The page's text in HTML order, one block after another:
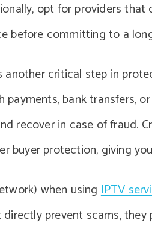
opt for providers that
before committing to a
critical step in
bank transfers,
recover in case of fraud.
buyer protection, giving
when usingIPTV
directly prevent scams,